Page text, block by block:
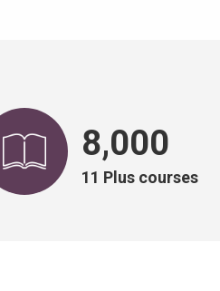
8,000
11 Plus courses